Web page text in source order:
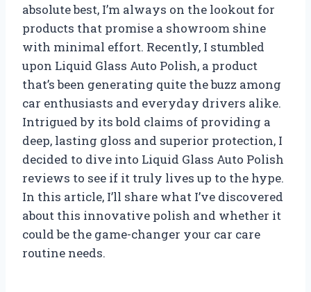
absolute best, I’m always on the lookout for
products that promise a showroom shine
with minimal effort. Recently, I stumbled
upon Liquid Glass Auto Polish, a product
that’s been generating quite the buzz among
car enthusiasts and everyday drivers alike.
Intrigued by its bold claims of providing a
deep, lasting gloss and superior protection, I
decided to dive into Liquid Glass Auto Polish
reviews to see if it truly lives up to the hype.
In this article, I’ll share what I’ve discovered
about this innovative polish and whether it
could be the game-changer your car care
routine needs.